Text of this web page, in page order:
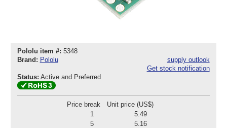
Pololu item #: 5348
Brand: Pololu
supply outlook
Get stock notification
Status: Active and Preferred
Price break
Unit price (US$)
1
5.49
5
5.16